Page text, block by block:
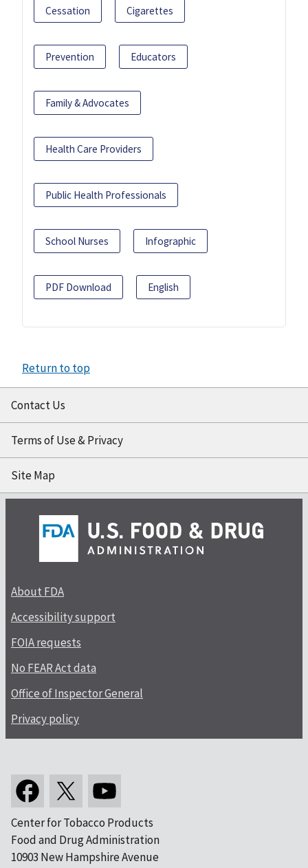
Cessation Cigarettes
Prevention Educators
Family & Advocates
Health Care Providers
Public Health Professionals
School Nurses Infographic
PDF Download English
Return to top
Contact Us
Terms of Use & Privacy
Site Map
About FDA
Accessibility support
FOIA requests
No FEAR Act data
Office of Inspector General
Privacy policy
Center for Tobacco Products
Food and Drug Administration
10903 New Hampshire Avenue